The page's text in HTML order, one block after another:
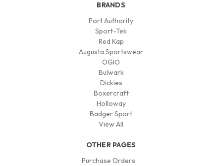
BRANDS
Port Authority
Sport-Tek
Red Kap
Augusta Sportswear
OGIO
Bulwark
Dickies
Boxercraft
Holloway
Badger Sport
View All
OTHER PAGES
Purchase Orders